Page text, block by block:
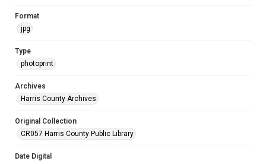
Format
jpg
Type
photoprint
Archives
Harris County Archives
Original Collection
CR057 Harris County Public Library
Date Digital